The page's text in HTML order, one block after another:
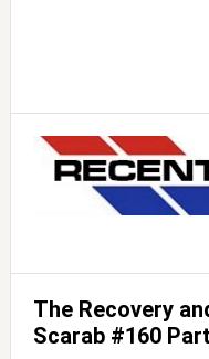
The Recovery
Scarab #160